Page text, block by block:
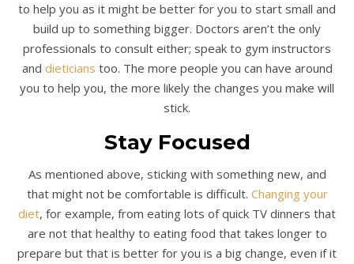
to help you as it might be better for you to start small and
build up to something bigger. Doctors aren’t the only
professionals to consult either; speak to gym instructors
and dieticians too. The more people you can have around
you to help you, the more likely the changes you make will
stick.
Stay Focused
As mentioned above, sticking with something new, and
that might not be comfortable is difficult. Changing your
diet, for example, from eating lots of quick TV dinners that
are not that healthy to eating food that takes longer to
prepare but that is better for you is a big change, even if it